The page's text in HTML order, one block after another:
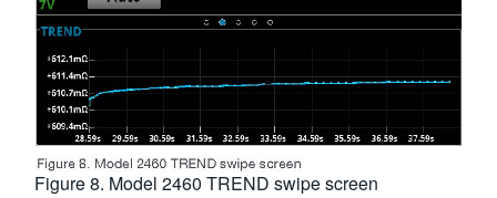
Figure 8. Model 2460 TREND swipe screen